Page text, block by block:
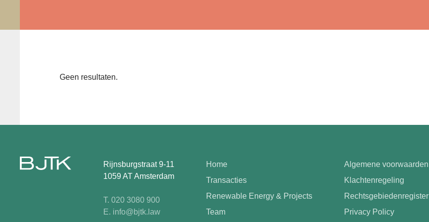
Geen resultaten.
Rijnsburgstraat 9-11
1059 AT Amsterdam
T. 020 3080 900
E. info@bjtk.law
Home
Transacties
Renewable Energy & Projects
Team
Algemene voorwaarden
Klachtenregeling
Rechtsgebiedenregister
Privacy Policy